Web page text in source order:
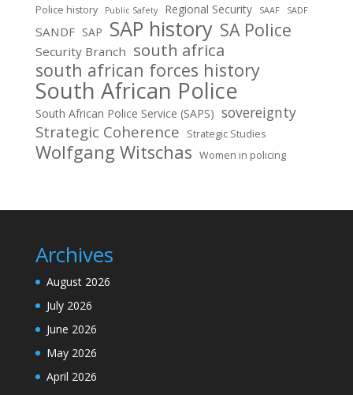
Police history Public Safety Regional Security SAAF SADF
SANDF SAP SAP history SA Police
Security Branch south africa
south african forces history
South African Police
South African Police Service (SAPS) sovereignty
Strategic Coherence Strategic Studies
Wolfgang Witschas Women in policing
Archives
August 2026
July 2026
June 2026
May 2026
April 2026